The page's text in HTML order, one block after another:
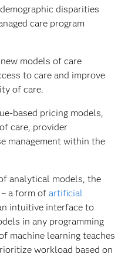
disparities
care program
models of care
to care and improve
of care.
based pricing models,
care, provider
management within the
analytical models, the
a form of artificial
intuitive interface to
in any programming
machine learning teaches
workload based on